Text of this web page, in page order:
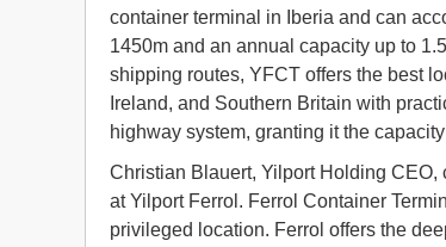
container terminal in Iberia and can
1450m and an annual capacity up to
shipping routes, YFCT offers the best
Ireland, and Southern Britain with
highway system, granting it the
Christian Blauert, Yilport Holding CEO,
at Yilport Ferrol. Ferrol Container
privileged location. Ferrol offers the